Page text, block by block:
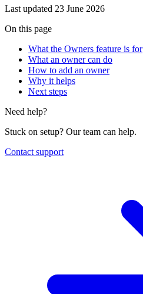
Last updated 23 June 2026
On this page
What the Owners feature is for
What an owner can do
How to add an owner
Why it helps
Next steps
Need help?
Stuck on setup? Our team can help.
Contact support